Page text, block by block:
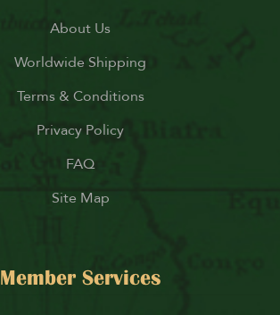
About Us
Worldwide Shipping
Terms & Conditions
Privacy Policy
FAQ
Site Map
Member Services